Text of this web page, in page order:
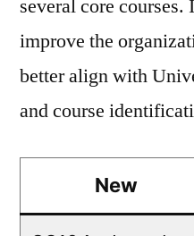
several core courses.
improve the
better align with
and course
New